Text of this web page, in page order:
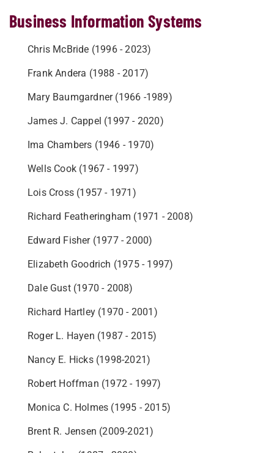
Business Information Systems
Chris McBride (1996 - 2023)
Frank Andera (1988 - 2017)
Mary Baumgardner (1966 -1989)
James J. Cappel (1997 - 2020)
Ima Chambers (1946 - 1970)
Wells Cook (1967 - 1997)
Lois Cross (1957 - 1971)
Richard Featheringham (1971 - 2008)
Edward Fisher (1977 - 2000)
Elizabeth Goodrich (1975 - 1997)
Dale Gust (1970 - 2008)
Richard Hartley (1970 - 2001)
Roger L. Hayen (1987 - 2015)
Nancy E. Hicks (1998-2021)
Robert Hoffman (1972 - 1997)
Monica C. Holmes (1995 - 2015)
Brent R. Jensen (2009-2021)